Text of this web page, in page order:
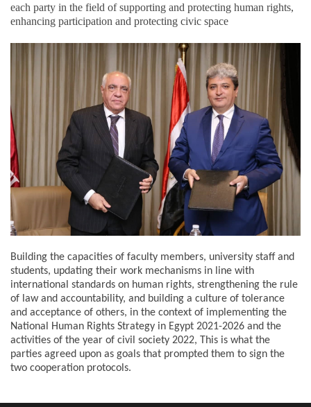
each party in the field of supporting and protecting human rights,
enhancing participation and protecting civic space
Building the capacities of faculty members, university staff and
students, updating their work mechanisms in line with
international standards on human rights, strengthening the rule
of law and accountability, and building a culture of tolerance
and acceptance of others, in the context of implementing the
National Human Rights Strategy in Egypt 2021-2026 and the
activities of the year of civil society 2022, This is what the
parties agreed upon as goals that prompted them to sign the
two cooperation protocols.